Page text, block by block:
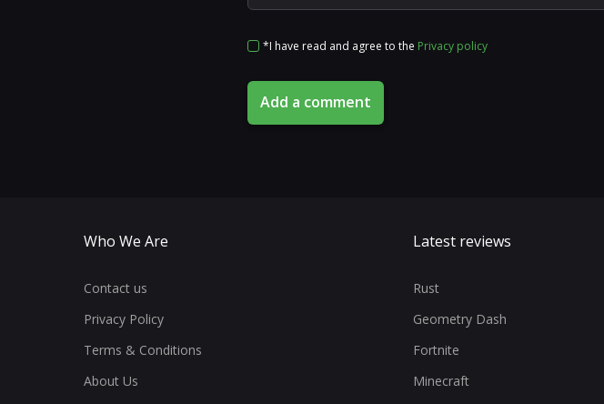
*I have read and agree to the Privacy policy
Add a comment
Who We Are
Contact us
Privacy Policy
Terms & Conditions
About Us
Latest reviews
Rust
Geometry Dash
Fortnite
Minecraft